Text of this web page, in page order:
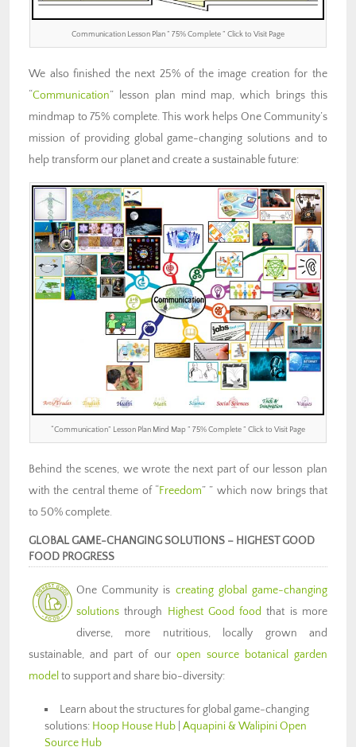
Communication Lesson Plan ” 75% Complete ” Click to Visit Page
We also finished the next 25% of the image creation for the
“Communication” lesson plan mind map, which brings this
mindmap to 75% complete. This work helps One Community’s
mission of providing global game-changing solutions and to
help transform our planet and create a sustainable future:
“Communication” Lesson Plan Mind Map ” 75% Complete ” Click to Visit Page
Behind the scenes, we wrote the next part of our lesson plan
with the central theme of “Freedom” ” which now brings that
to 50% complete.
GLOBAL GAME-CHANGING SOLUTIONS – HIGHEST GOOD
FOOD PROGRESS
One Community is creating global game-changing
solutions through Highest Good food that is more
diverse, more nutritious, locally grown and
sustainable, and part of our open source botanical garden
modelto support and share bio-diversity:
Learn about the structures for global game-changing
solutions: Hoop House Hub Aquapini & Walipini Open
Source Hub